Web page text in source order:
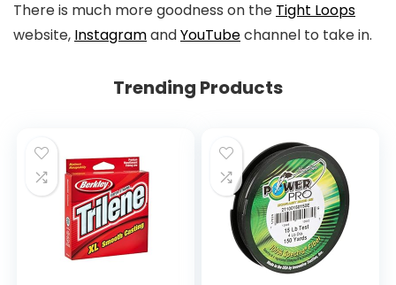
There is much more goodness on the Tight Loops
website, InstagramandYouTubechannel to take in.
Trending Products